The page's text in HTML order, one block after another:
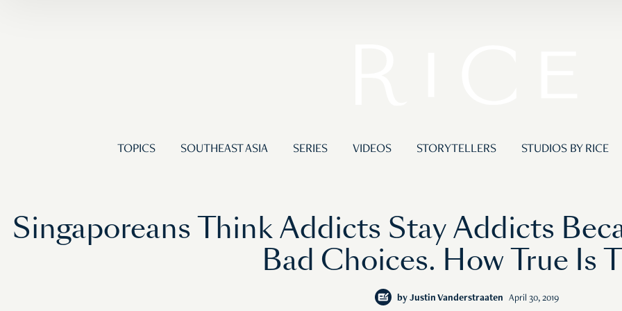
TOPICS SOUTHEAST ASIA SERIES VIDEOS STORYTELLERS STUDIOS BY RICE
Singaporeans Think Addicts Stay Addicts
Bad Choices. How True Is
by Justin Vanderstraaten April 30, 2019